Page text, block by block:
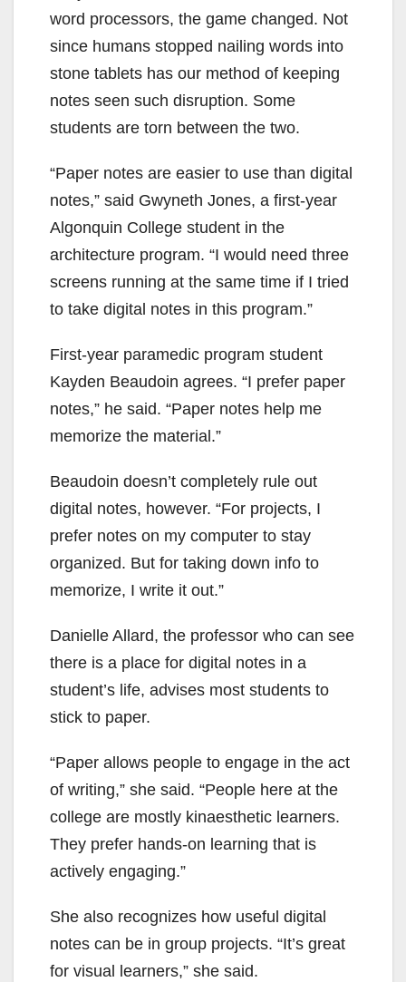
word processors, the game changed. Not
since humans stopped nailing words into
stone tablets has our method of keeping
notes seen such disruption. Some
students are torn between the two.
“Paper notes are easier to use than digital
notes,” said Gwyneth Jones, a first-year
Algonquin College student in the
architecture program. “I would need three
screens running at the same time if I tried
to take digital notes in this program.”
First-year paramedic program student
Kayden Beaudoin agrees. “I prefer paper
notes,” he said. “Paper notes help me
memorize the material.”
Beaudoin doesn’t completely rule out
digital notes, however. “For projects, I
prefer notes on my computer to stay
organized. But for taking down info to
memorize, I write it out.”
Danielle Allard, the professor who can see
there is a place for digital notes in a
student’s life, advises most students to
stick to paper.
“Paper allows people to engage in the act
of writing,” she said. “People here at the
college are mostly kinaesthetic learners.
They prefer hands-on learning that is
actively engaging.”
She also recognizes how useful digital
notes can be in group projects. “It’s great
for visual learners,” she said.